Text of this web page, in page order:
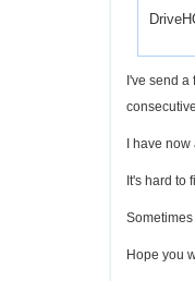
I've send a
I have
It's hard to
Hope you